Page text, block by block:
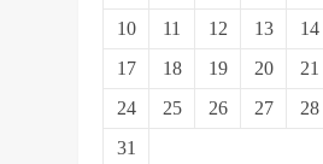
10
11 12 13 14
17
18 19 20 21
24
25 26 27 28
31